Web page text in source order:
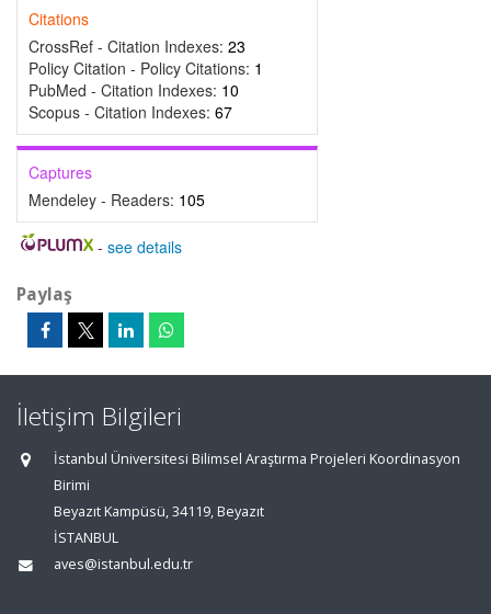
Citations
CrossRef - Citation Indexes: 23
Policy Citation - Policy Citations: 1
PubMed - Citation Indexes: 10
Scopus - Citation Indexes: 67
Captures
Mendeley - Readers: 105
- see details
Paylaş
İletişim Bilgileri
İstanbul Üniversitesi Bilimsel Araştırma Projeleri Koordinasyon
Birimi
Beyazıt Kampüsü, 34119, Beyazıt
İSTANBUL
aves@istanbul.edu.tr